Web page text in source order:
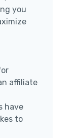
you
affiliate
have
to